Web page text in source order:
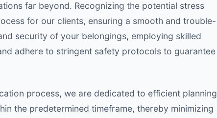
far beyond. Recognizing the potential stress
for our clients, ensuring a smooth and trouble-
security of your belongings, employing skilled
adhere to stringent safety protocols to guarantee
process, we are dedicated to efficient planning
the predetermined timeframe, thereby minimizing